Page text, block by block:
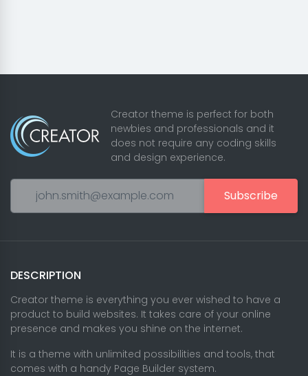
Creator theme is perfect for both
newbies and professionals and it
does not require any coding skills
and design experience.
Subscribe
DESCRIPTION
Creator theme is everything you ever wished to have a
product to build websites. It takes care of your online
presence and makes you shine on the internet.
It is a theme with unlimited possibilities and tools, that
comes with a handy Page Builder system.